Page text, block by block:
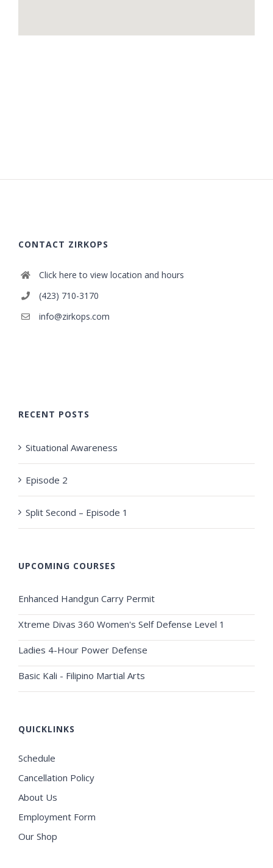
CONTACT ZIRKOPS
Click here to view location and hours
(423) 710-3170
info@zirkops.com
RECENT POSTS
Situational Awareness
Episode 2
Split Second – Episode 1
UPCOMING COURSES
Enhanced Handgun Carry Permit
Xtreme Divas 360 Women's Self Defense Level 1
Ladies 4-Hour Power Defense
Basic Kali - Filipino Martial Arts
QUICKLINKS
Schedule
Cancellation Policy
About Us
Employment Form
Our Shop